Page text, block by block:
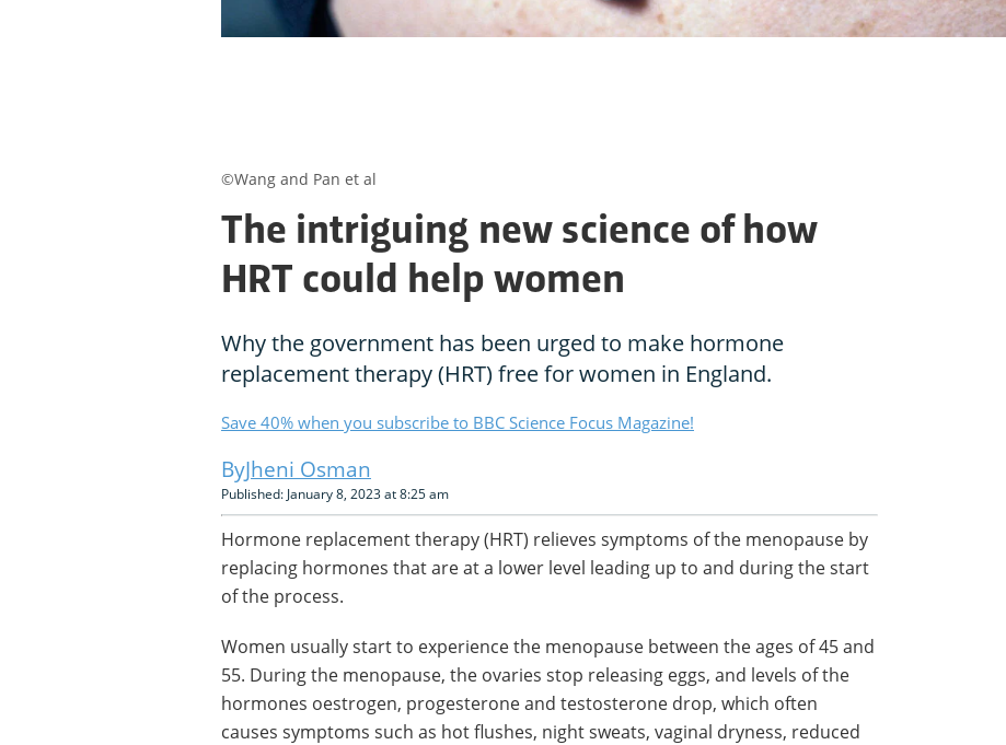
The intriguing new science of how
HRT could help women
Why the government has been urged to make hormone
replacement therapy (HRT) free for women in England.
Save 40% when you subscribe to BBC Science Focus Magazine!
Jheni Osman
Published: January 8, 2023 at 8:25 am
Hormone replacement therapy (HRT) relieves symptoms of the menopause by
replacing hormones that are at a lower level leading up to and during the start
of the process.
Women usually start to experience the menopause between the ages of 45 and
55. During the menopause, the ovaries stop releasing eggs, and levels of the
hormones oestrogen, progesterone and testosterone drop, which often
causes symptoms such as hot flushes, night sweats, vaginal dryness, reduced
©Wang and Pan et al